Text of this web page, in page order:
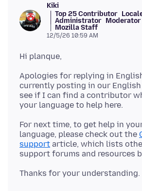
Kiki
Top 25 Contributor
Administrator Moderator
Mozilla Staff
12/5/26 10:59 AM
Apologies for replying in
currently posting in our English
see if I can find a contributor
For next time, to get help in
language, please check out the
support article, which lists